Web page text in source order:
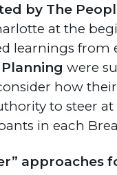
by The
at the
learnings from
were
how
to steer
in each
approaches